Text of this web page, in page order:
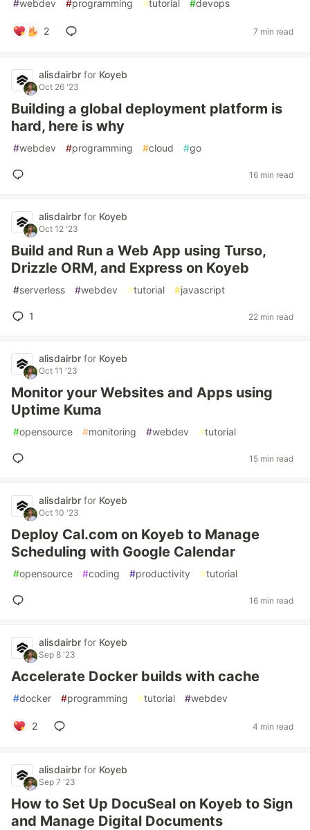
#webdev #programming #tutorial #devops
2 7 min read
alisdairbr for Koyeb
Oct 26 '23
Building a global deployment platform is
hard, here is why
#webdev #programming #cloud #go
16 min read
alisdairbr for Koyeb
Oct 12 '23
Build and Run a Web App using Turso,
Drizzle ORM, and Express on Koyeb
#serverless #webdev #tutorial #javascript
1 22 min read
alisdairbr for Koyeb
Oct 11 '23
Monitor your Websites and Apps using
Uptime Kuma
#opensource #monitoring #webdev #tutorial
15 min read
alisdairbr for Koyeb
Oct 10 '23
Deploy Cal.com on Koyeb to Manage
Scheduling with Google Calendar
#opensource #coding #productivity #tutorial
16 min read
alisdairbr for Koyeb
Sep 8 '23
Accelerate Docker builds with cache
#docker #programming #tutorial #webdev
2 4 min read
alisdairbr for Koyeb
Sep 7 '23
How to Set Up DocuSeal on Koyeb to Sign
and Manage Digital Documents